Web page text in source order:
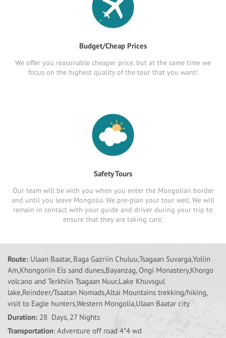
Budget/Cheap Prices
We offer you reasonable cheaper price, but at the same time we
focus on the highest quality of the tour that you want!
Safety Tours
Our team will be with you when you enter the Mongolian border
and until you leave Mongolia. We pre-plan your tour well. We will
remain in contact with your guide and driver during your trip to
ensure that they are taking care.
Route: Ulaan Baatar, Baga Gazriin Chuluu,Tsagaan Suvarga,Yoliin
Am,Khongoriin Els sand dunes,Bayanzag, Ongi Monastery,Khorgo
volcano and Terkhiin Tsagaan Nuur,Lake Khuvsgul
lake,Reindeer/Tsaatan Nomads,Altai Mountains trekking/hiking,
visit to Eagle hunters,Western Mongolia,Ulaan Baatar city.
Duration: 28 Days, 27 Nights
Transportation: Adventure off road 4*4 wd